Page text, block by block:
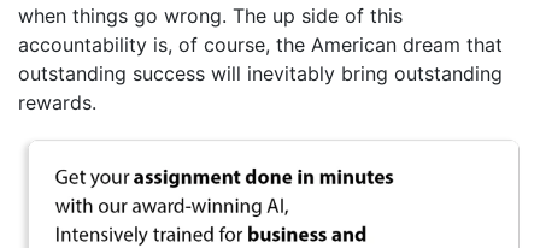
when things go wrong. The up side of this
accountability is, of course, the American dream that
outstanding success will inevitably bring outstanding
rewards.